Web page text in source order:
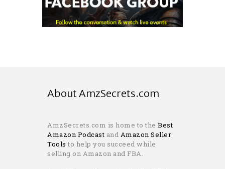
About AmzSecrets.com
AmzSecrets.com is home to the Best
Amazon Podcast and Amazon Seller
Tools to help you succeed while
selling on Amazon and FBA.